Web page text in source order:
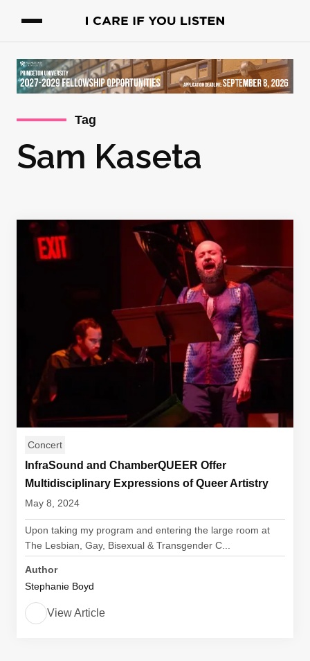
Tag
Sam Kaseta
Concert
InfraSound and ChamberQUEER Offer
Multidisciplinary Expressions of Queer Artistry
May 8, 2024
Upon taking my program and entering the large room at
The Lesbian, Gay, Bisexual & Transgender C...
Author
Stephanie Boyd
View Article